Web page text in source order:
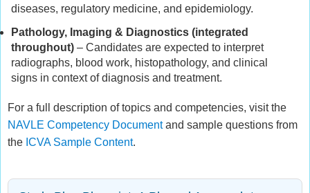
diseases, regulatory medicine, and epidemiology.
Pathology, Imaging & Diagnostics (integrated
throughout) – Candidates are expected to interpret
radiographs, blood work, histopathology, and clinical
signs in context of diagnosis and treatment.
For a full description of topics and competencies, visit the
NAVLE Competency Documentand sample questions from
the ICVA Sample Content.